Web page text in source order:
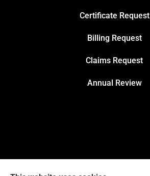
Certificate Request
Billing Request
Claims Request
Annual Review